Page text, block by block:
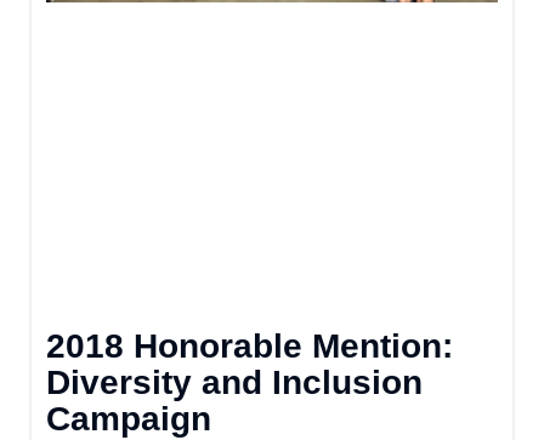
2018 Honorable Mention:
Diversity and Inclusion
Campaign